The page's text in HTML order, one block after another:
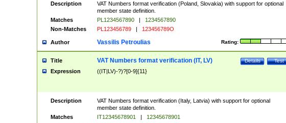
Description
VAT Numbers format verification (Poland, Slovakia) with support for optional
member state definition.
Matches
PL1234567890 |
1234567890
Non-Matches
PL123456789 | 123456789O
Author Rating:
Vassilis Petroulias
Title Test
Details
VAT Numbers format verification (IT, LV)
Expression ((IT|LV)-?)?[0-9]{11}
Description
VAT Numbers format verification (Italy, Latvia) with support for optional
member state definition.
Matches
IT12345678901 |
12345678901